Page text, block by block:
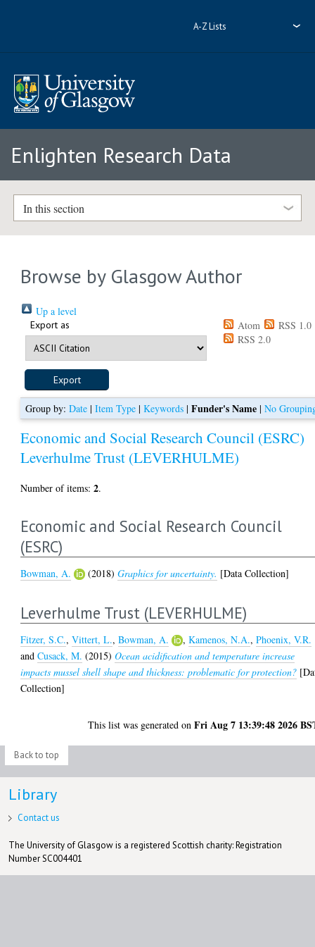
A-Z Lists
Enlighten Research Data
In this section
Browse by Glasgow Author
Up a level
Export as Atom
RSS 1.0
RSS 2.0
Group by: Date| Item Type| Keywords| Funder's Name| No
Economic and Social Research Council (ESRC)
Leverhulme Trust (LEVERHULME)
Number of items:2.
Economic and Social Research Council
(ESRC)
Bowman, A. (2018)Graphics for uncertainty. [Data Collection]
Leverhulme Trust (LEVERHULME)
Fitzer, S.C.,Vittert, L.,Bowman, A. ,Kamenos, N.A.,Phoenix, V.R.
andCusack, M. (2015)Ocean acidification and temperature increase
impacts mussel shell shape and thickness: problematic for protection?
Collection]
This list was generated onFri Aug 7 13:39:48 2026
Back to top
Library
Contact us
The University of Glasgow is a registered Scottish charity: Registration
Number SC004401